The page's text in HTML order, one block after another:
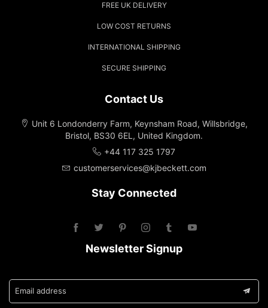
FREE UK DELIVERY
LOW COST RETURNS
INTERNATIONAL SHIPPING
SECURE SHIPPING
Contact Us
Unit 6 Londonderry Farm, Keynsham Road, Willsbridge,
Bristol, BS30 6EL, United Kingdom.
+44 117 325 1797
customerservices@kjbeckett.com
Stay Connected
Newsletter Signup
Email address